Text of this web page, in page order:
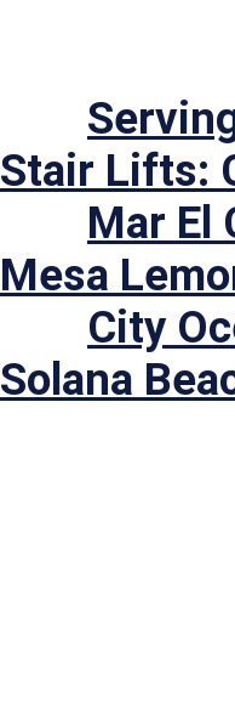
Stair Lifts:
Mesa
Solana